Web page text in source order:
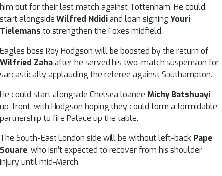
him out for their last match against Tottenham. He could
start alongside Wilfred Ndidiand loan signing Youri
Tielemans to strengthen the Foxes midfield.
Eagles boss Roy Hodgson will be boosted by the return of
Wilfried Zahaafter he served his two-match suspension for
sarcastically applauding the referee against Southampton.
He could start alongside Chelsea loanee Michy Batshuayi
up-front, with Hodgson hoping they could form a formidable
partnership to fire Palace up the table.
The South-East London side will be without left-back Pape
Souare, who isn’t expected to recover from his shoulder
injury until mid-March.